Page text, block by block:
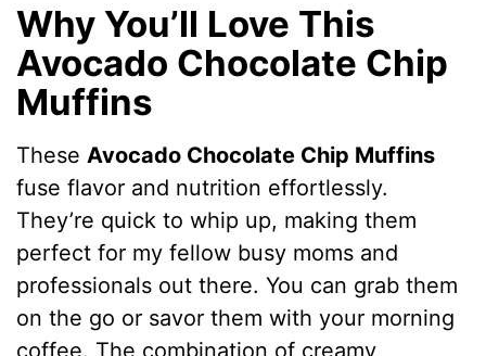
Why You’ll Love This
Avocado Chocolate Chip
Muffins
TheseAvocado Chocolate Chip Muffins
fuse flavor and nutrition effortlessly.
They’re quick to whip up, making them
perfect for my fellow busy moms and
professionals out there. You can grab them
on the go or savor them with your morning